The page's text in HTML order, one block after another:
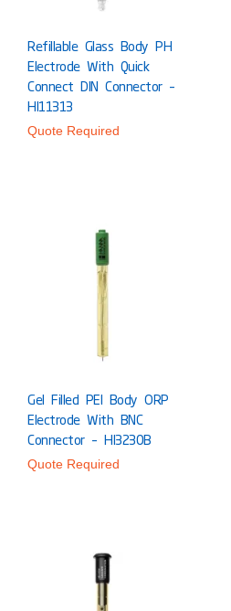
Refillable Glass Body PH
Electrode With Quick
Connect DIN Connector –
HI11313
Quote Required
Gel Filled PEI Body ORP
Electrode With BNC
Connector – HI3230B
Quote Required